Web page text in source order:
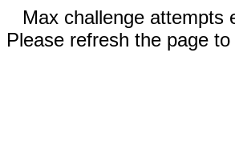
Max challenge attempts
Please refresh the page